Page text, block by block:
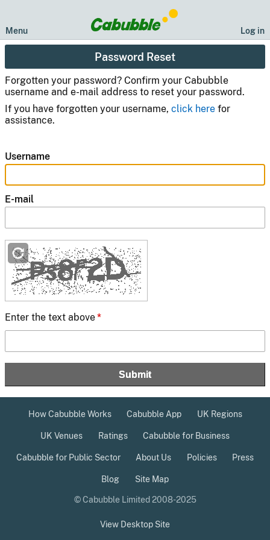
Log in
Menu
Password Reset
Forgotten your password? Confirm your Cabubble
username and e-mail address to reset your password.
If you have forgotten your username, click here for
assistance.
Username
E-mail
Enter the text above*
How Cabubble Works Cabubble App UK Regions
UK Venues Ratings Cabubble for Business
Cabubble for Public Sector About Us Policies Press
Blog Site Map
© Cabubble Limited 2008-2025
View Desktop Site